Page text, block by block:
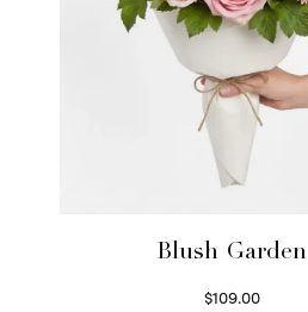
Blush Garden
$109.00